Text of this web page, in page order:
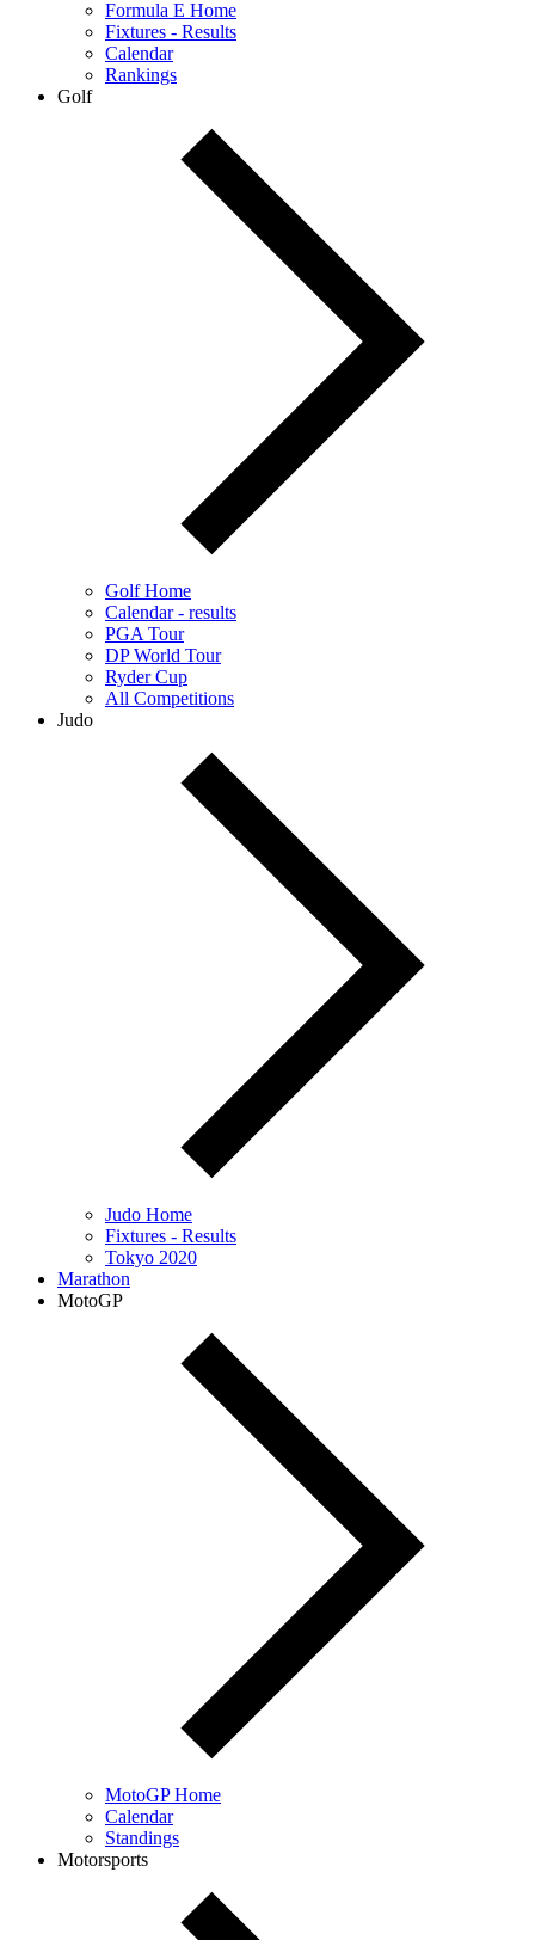
Formula E Home
Fixtures - Results
Calendar
Rankings
Golf
Golf Home
Calendar - results
PGA Tour
DP World Tour
Ryder Cup
All Competitions
Judo
Judo Home
Fixtures - Results
Tokyo 2020
Marathon
MotoGP
MotoGP Home
Calendar
Standings
Motorsports